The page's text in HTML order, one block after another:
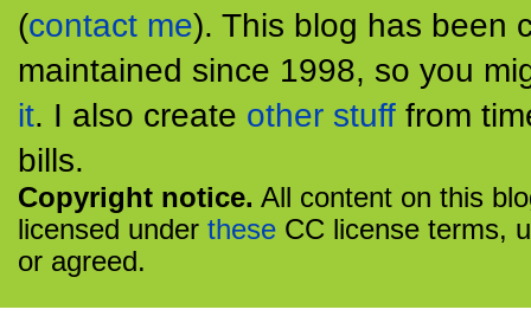
(contact me). This blog has been
maintained since 1998, so you
it. I also create other stuff from
bills.
Copyright notice. All content on this
licensed under these CC license terms,
or agreed.